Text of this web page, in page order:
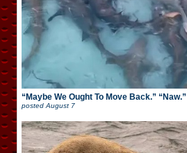
“Maybe We Ought To Move Back.” “Naw.”
postedAugust 7